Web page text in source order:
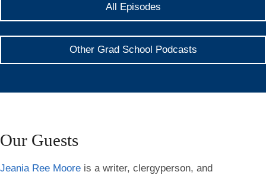
All Episodes
Other Grad School Podcasts
Our Guests
Jeania Ree Moore is a writer, clergyperson, and